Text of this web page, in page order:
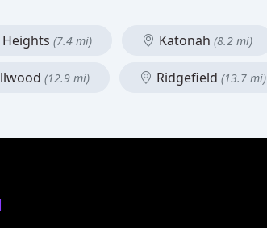
(7.4 mi) Katonah (8.2 mi)
(12.9 mi) Ridgefield (13.7 mi)